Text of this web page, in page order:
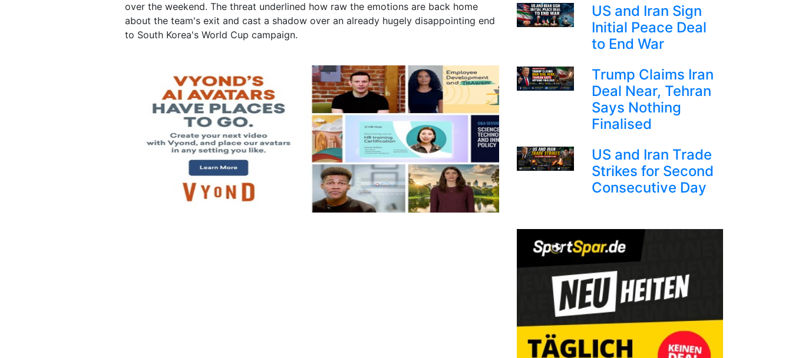
over the weekend. The threat underlined how raw the emotions are back home
about the team's exit and cast a shadow over an already hugely disappointing end
to South Korea's World Cup campaign.
US and Iran Sign
Initial Peace Deal
to End War
Trump Claims Iran
Deal Near, Tehran
Says Nothing
Finalised
US and Iran Trade
Strikes for Second
Consecutive Day